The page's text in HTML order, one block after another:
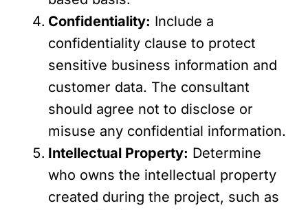
Confidentiality: Include a
confidentiality clause to protect
sensitive business information and
customer data. The consultant
should agree not to disclose or
misuse any confidential information.
Intellectual Property: Determine
who owns the intellectual property
created during the project, such as